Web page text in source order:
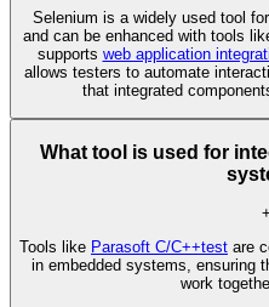
Selenium is a widely used tool
and can be enhanced with tools
supports web application
allows testers to automate
that integrated
What tool is used for
+
Tools like Parasoft C/C++test are
in embedded systems, ensuring
work